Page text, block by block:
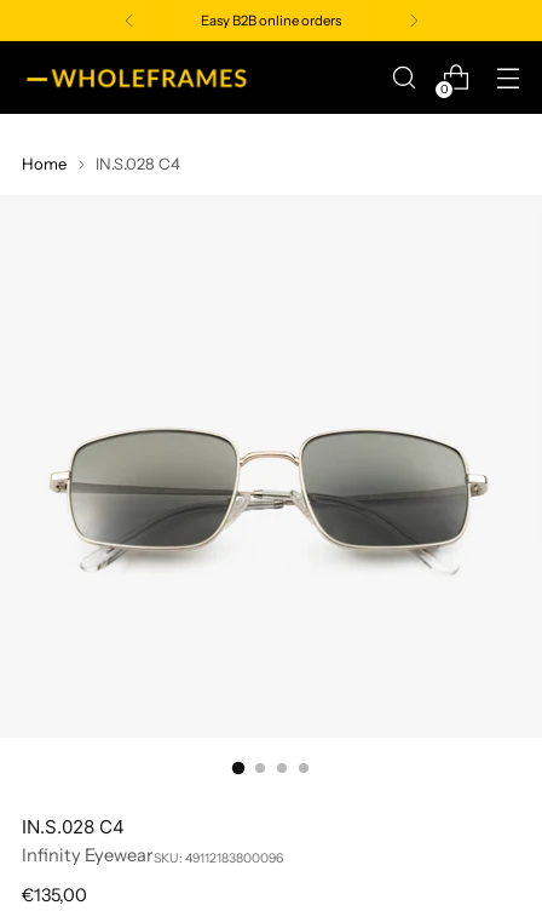
Easy B2B online orders
0
Home IN.S.028 C4
IN.S.028 C4
Infinity EyewearSKU: 49112183800096
Regular
€135,00